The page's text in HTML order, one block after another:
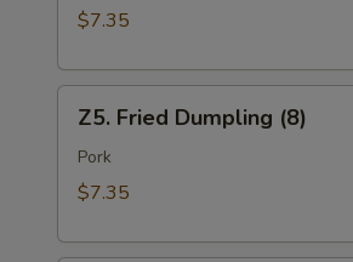
(8)$7.35
Fried
Dumpling
(8)
Z5. Fried Dumpling (8)
Pork
$7.35